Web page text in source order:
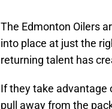
The Edmonton Oilers
into place at just the
returning talent has
If they take advantage
pull away from the